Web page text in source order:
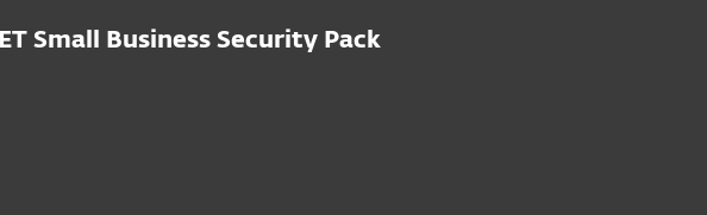
Small Business Security Pack